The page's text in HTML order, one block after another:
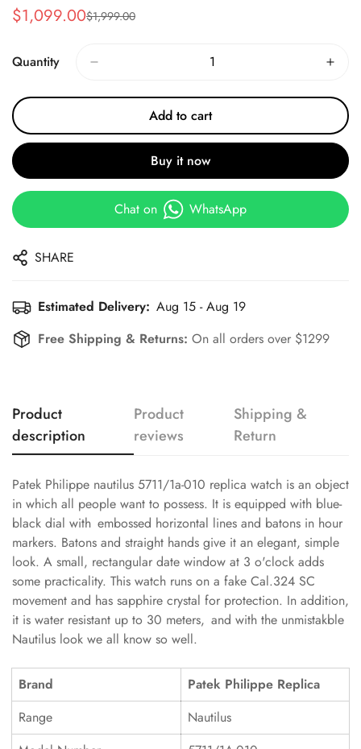
Sale
$1,099.00
Regular
$1,999.00
Quantity
Add to cart
Buy it now
Chat on WhatsApp
SHARE
Estimated Delivery: Aug 15 - Aug 19
Free Shipping & Returns: On all orders over $1299
Product
description
Product
reviews
Shipping &
Return
Patek Philippe nautilus 5711/1a-010 replica watch is an object
in which all people want to possess. It is equipped with blue-
black dial with embossed horizontal lines and batons in hour
markers. Batons and straight hands give it an elegant, simple
look. A small, rectangular date window at 3 o'clock adds
some practicality. This watch runs on a fake Cal.324 SC
movement and has sapphire crystal for protection. In addition,
it is water resistant up to 30 meters, and with the unmistakble
Nautilus look we all know so well.
Brand
Patek Philippe Replica
Range
Nautilus